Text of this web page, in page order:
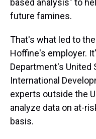
based analysis" to
future famines.
That's what led to
Hoffine's employer.
Department's United
International
experts outside the
analyze data on at-
basis.